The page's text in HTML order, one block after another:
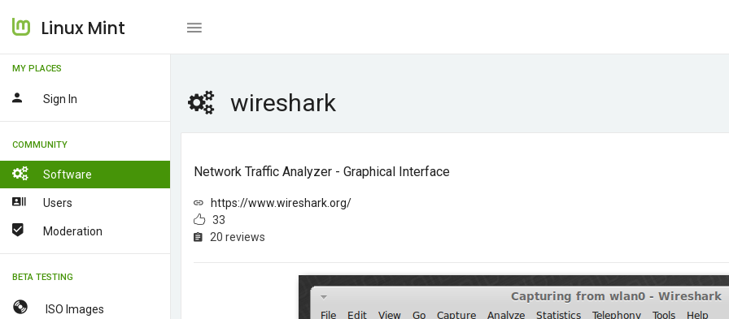
Linux Mint
MY PLACES
Sign In
COMMUNITY
Software
Users
Moderation
BETA TESTING
ISO Images
wireshark
Network Traffic Analyzer - Graphical Interface
https://www.wireshark.org/
33
20 reviews